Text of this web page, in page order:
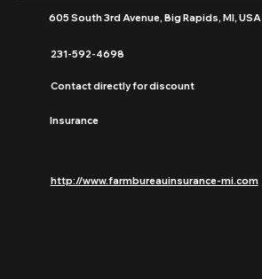
605 South 3rd Avenue, Big Rapids, MI, USA
231-592-4698
Contact directly for discount
Insurance
http://www.farmbureauinsurance-mi.com